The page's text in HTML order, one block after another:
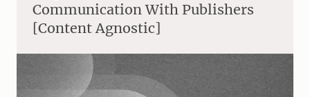
Communication With Publishers
[Content Agnostic]